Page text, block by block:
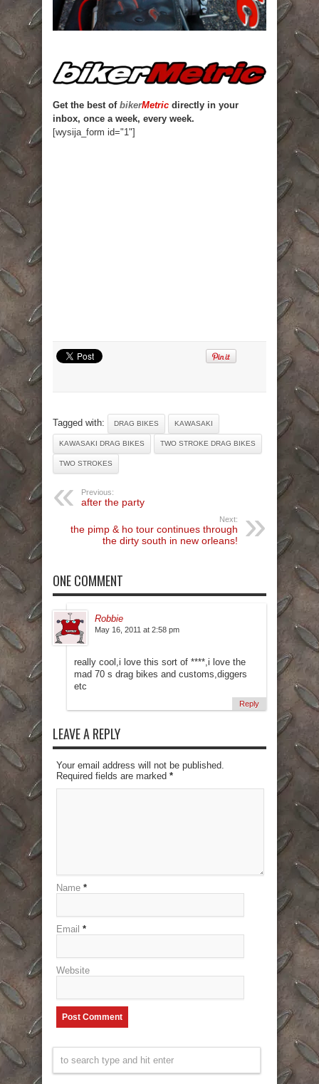
Get the best of bikerMetric directly in your
inbox, once a week, every week.
[wysija_form id="1"]
Tagged with: DRAG BIKES KAWASAKI
KAWASAKI DRAG BIKES TWO STROKE DRAG BIKES
TWO STROKES
Previous:
after the party
Next:
the pimp & ho tour continues through
the dirty south in new orleans!
ONE COMMENT
Robbie
May 16, 2011 at 2:58 pm
really cool,i love this sort of ****,i love the
mad 70 s drag bikes and customs,diggers
etc
Reply
LEAVE A REPLY
Your email address will not be published.
Required fields are marked *
Name *
Email *
Website